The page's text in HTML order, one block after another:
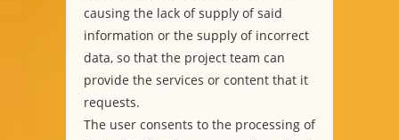
causing the lack of supply of said
information or the supply of incorrect
data, so that the project team can
provide the services or content that it
requests.
The user consents to the processing of